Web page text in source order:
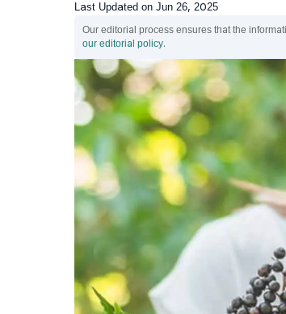
Last Updated on Jun 26, 2025
Our editorial process ensures that the
our editorial policy.